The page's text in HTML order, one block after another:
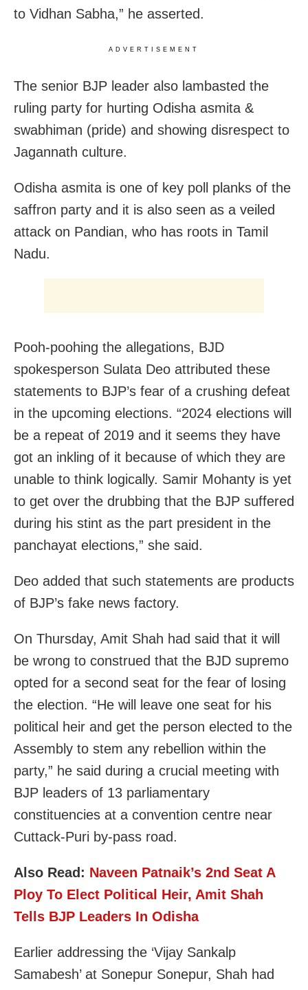
to Vidhan Sabha,” he asserted.
ADVERTISEMENT
The senior BJP leader also lambasted the
ruling party for hurting Odisha asmita &
swabhiman (pride) and showing disrespect to
Jagannath culture.
Odisha asmita is one of key poll planks of the
saffron party and it is also seen as a veiled
attack on Pandian, who has roots in Tamil
Nadu.
Pooh-poohing the allegations, BJD
spokesperson Sulata Deo attributed these
statements to BJP’s fear of a crushing defeat
in the upcoming elections. “2024 elections will
be a repeat of 2019 and it seems they have
got an inkling of it because of which they are
unable to think logically. Samir Mohanty is yet
to get over the drubbing that the BJP suffered
during his stint as the part president in the
panchayat elections,” she said.
Deo added that such statements are products
of BJP’s fake news factory.
On Thursday, Amit Shah had said that it will
be wrong to construed that the BJD supremo
opted for a second seat for the fear of losing
the election. “He will leave one seat for his
political heir and get the person elected to the
Assembly to stem any rebellion within the
party,” he said during a crucial meeting with
BJP leaders of 13 parliamentary
constituencies at a convention centre near
Cuttack-Puri by-pass road.
Also Read: Naveen Patnaik’s 2nd Seat A
Ploy To Elect Political Heir, Amit Shah
Tells BJP Leaders In Odisha
Earlier addressing the ‘Vijay Sankalp
Samabesh’ at Sonepur Sonepur, Shah had